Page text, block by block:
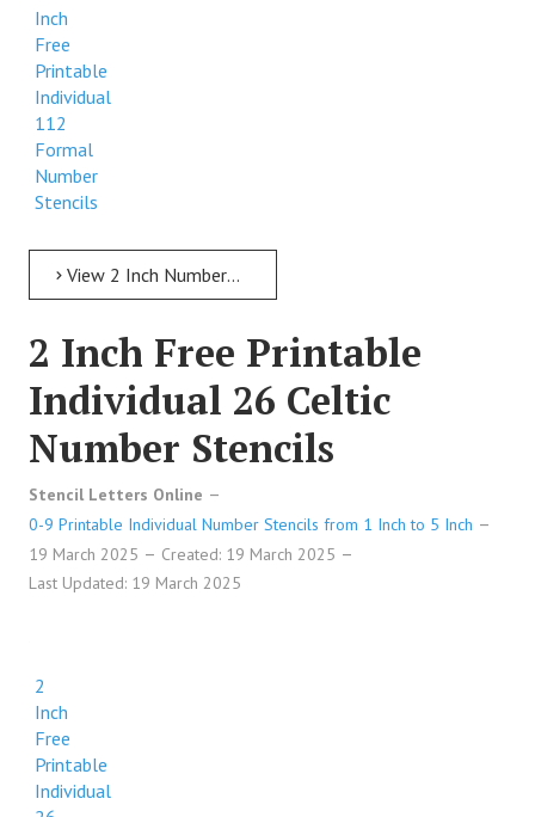
Inch
Free
Printable
Individual
112
Formal
Number
Stencils
View 2 Inch Numbers 2 Inch Free Printable Individual 112 Formal Number Stencils
2 Inch Free Printable
Individual 26 Celtic
Number Stencils
Stencil Letters Online
0-9 Printable Individual Number Stencils from 1 Inch to 5 Inch
19 March 2025
Created: 19 March 2025
Last Updated: 19 March 2025
2
Inch
Free
Printable
Individual